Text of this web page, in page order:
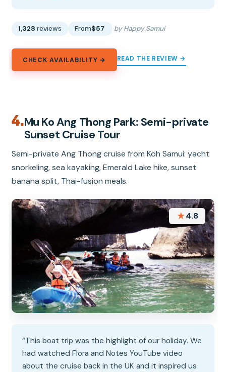
1,328 reviews From$57 by Happy Samui
CHECK AVAILABILITY → READ THE REVIEW →
4.Mu Ko Ang Thong Park: Semi-private
Sunset Cruise Tour
Semi-private Ang Thong cruise from Koh Samui: yacht
snorkeling, sea kayaking, Emerald Lake hike, sunset
banana split, Thai-fusion meals.
★4.8
“This boat trip was the highlight of our holiday. We
had watched Flora and Notes YouTube video
about the cruise back in the UK and it inspired us